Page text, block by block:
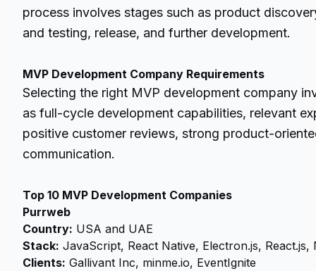
process involves stages such as product
and testing, release, and further development.
MVP Development Company Requirements
Selecting the right MVP development company
as full-cycle development capabilities, relevant
positive customer reviews, strong product-
communication.
Top 10 MVP Development Companies
Purrweb
Country: USA and UAE
Stack: JavaScript, React Native, Electron.js, React.js,
Clients: Gallivant Inc, minme.io, EventIgnite